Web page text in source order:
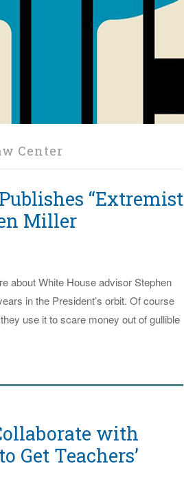
Center
“Extremist
Miller
about White House advisor Stephen
in the President’s orbit. Of course
use it to scare money out of gullible
with
Get Teachers’